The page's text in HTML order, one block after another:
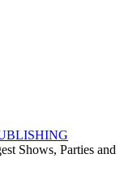
Shows, Parties and